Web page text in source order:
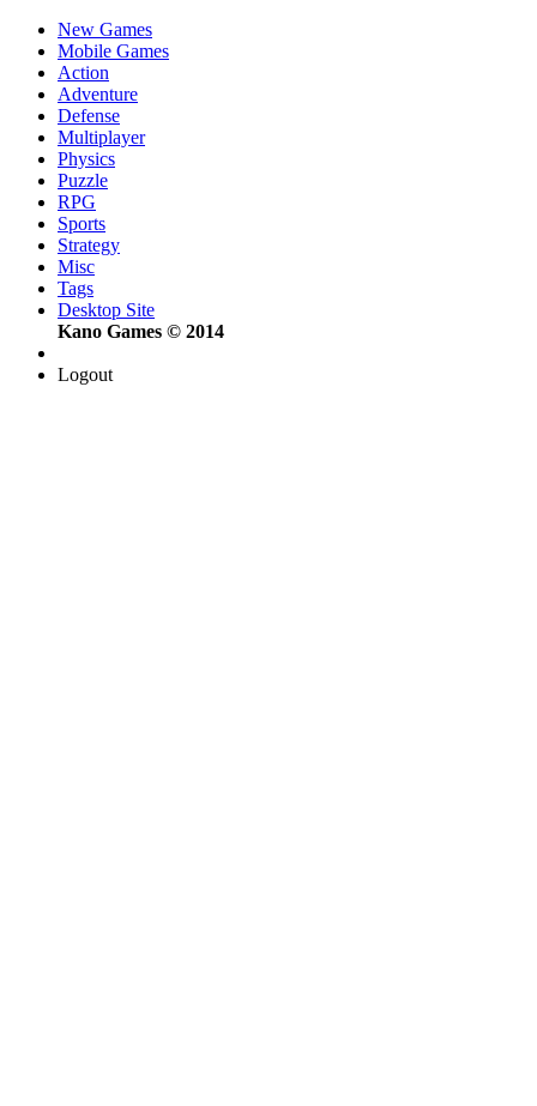
New Games
Mobile Games
Action
Adventure
Defense
Multiplayer
Physics
Puzzle
RPG
Sports
Strategy
Misc
Tags
Desktop Site
Kano Games © 2014
Logout